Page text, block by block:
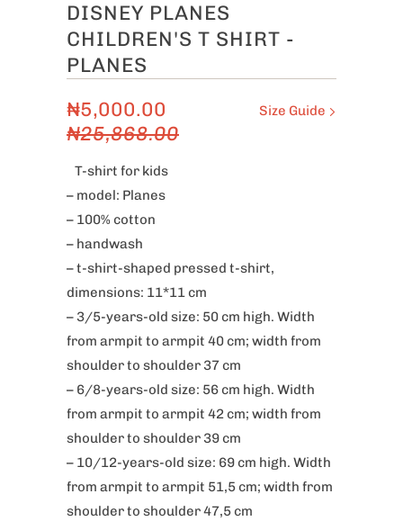
DISNEY PLANES
CHILDREN'S T SHIRT -
PLANES
Size Guide
₦5,000.00
₦25,868.00
T-shirt for kids
– model: Planes
– 100% cotton
– handwash
– t-shirt-shaped pressed t-shirt,
dimensions: 11*11 cm
– 3/5-years-old size: 50 cm high. Width
from armpit to armpit 40 cm; width from
shoulder to shoulder 37 cm
– 6/8-years-old size: 56 cm high. Width
from armpit to armpit 42 cm; width from
shoulder to shoulder 39 cm
– 10/12-years-old size: 69 cm high. Width
from armpit to armpit 51,5 cm; width from
shoulder to shoulder 47,5 cm